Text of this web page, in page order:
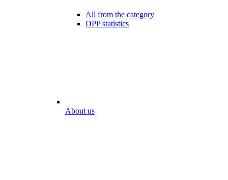
All from the category
DPP statistics
About us